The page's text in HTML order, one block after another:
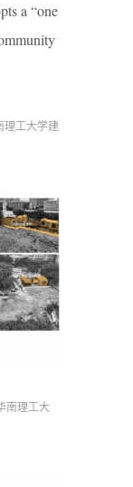
a “one
理工大学建
南理工大